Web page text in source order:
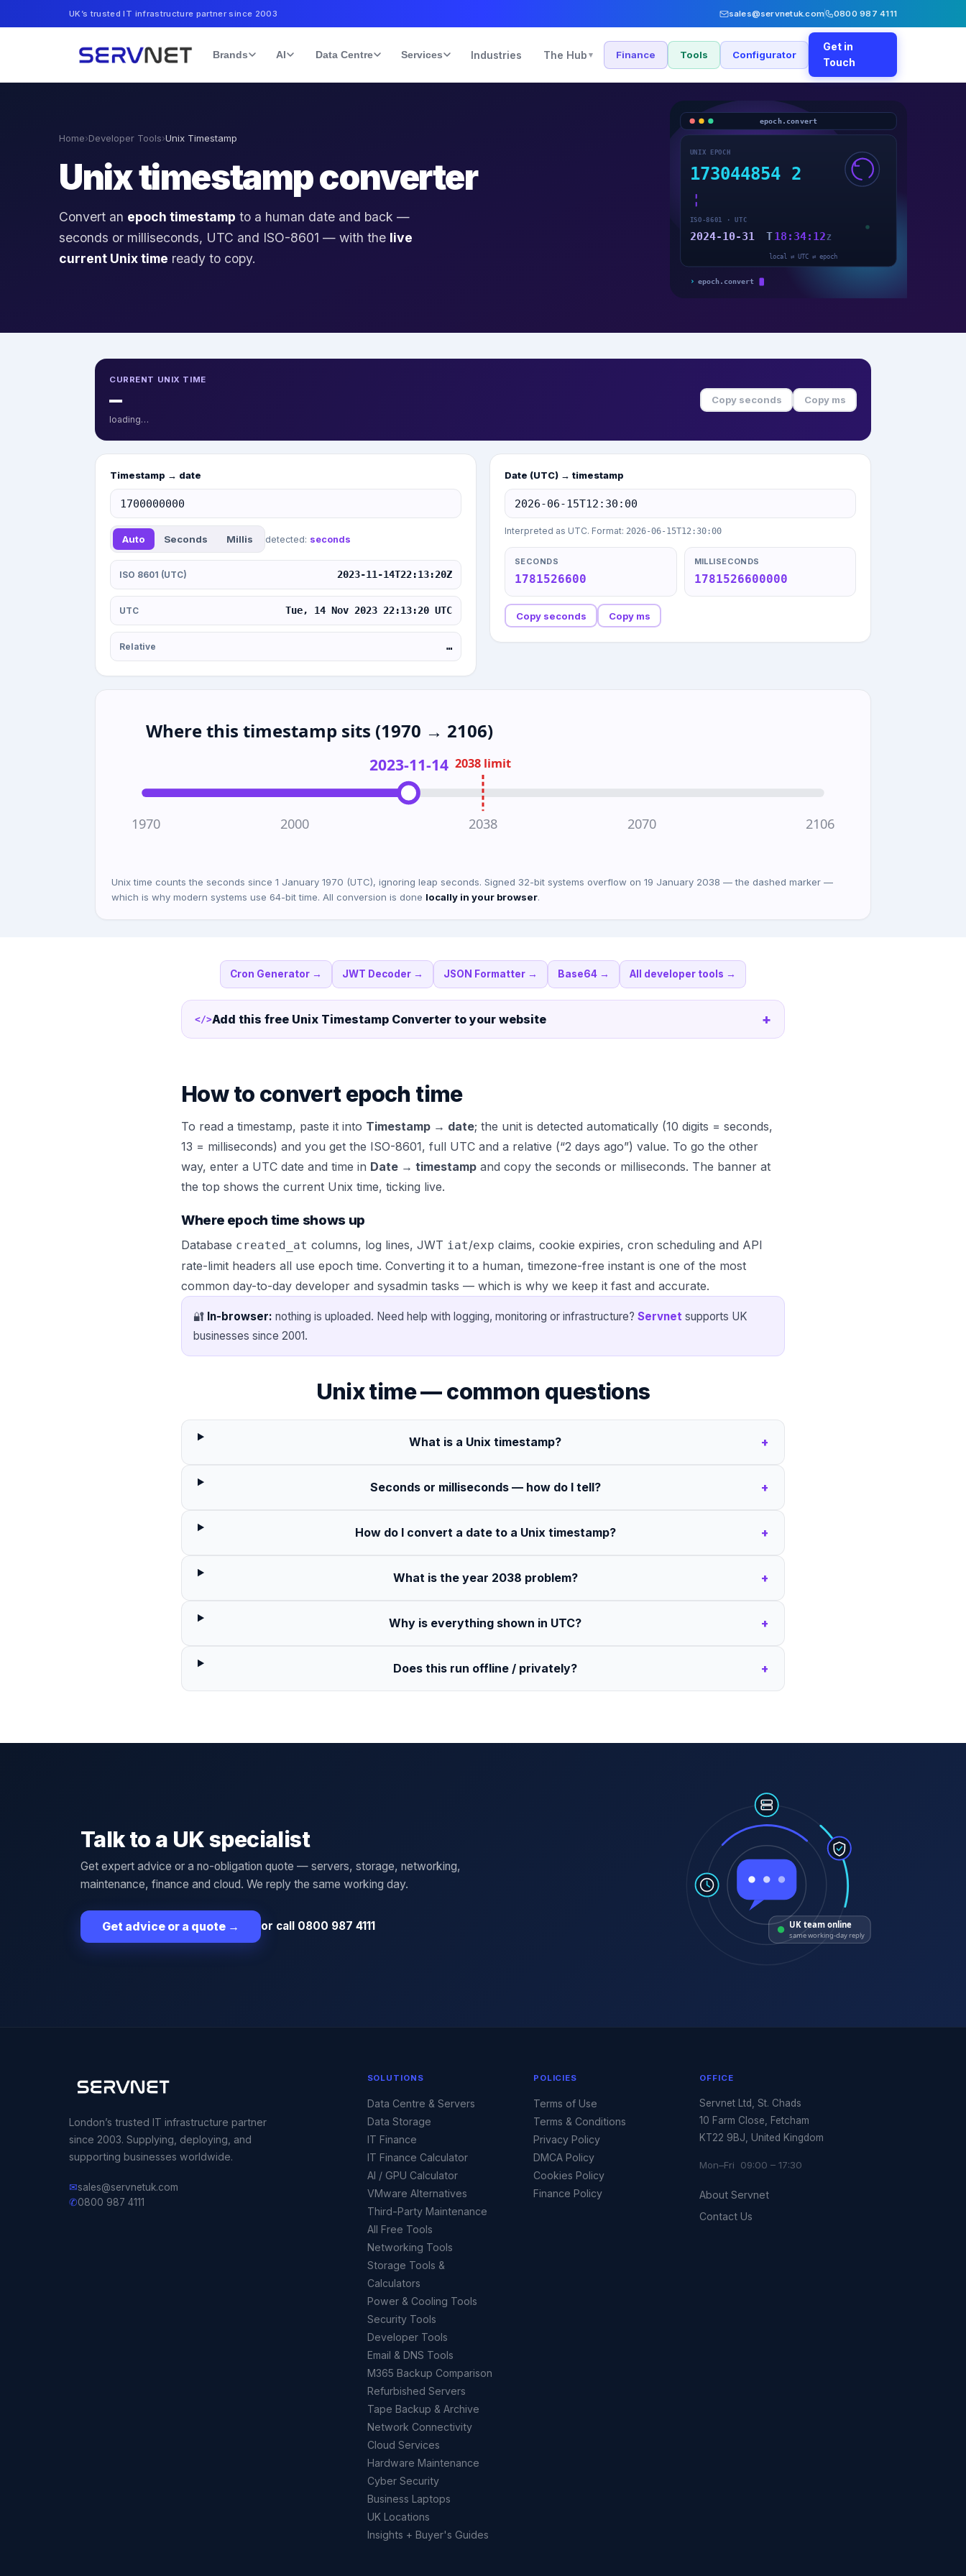
UK’s trusted IT infrastructure partner since 2003 sales@servnetuk.com 0800 987 4111
Brands AI Data Centre Services Industries The Hub ▾ Finance Tools Configurator
Get in
Touch
Home›Developer Tools›Unix Timestamp
Unix timestamp converter
Convert an epoch timestamp to a human date and back —
seconds or milliseconds, UTC and ISO-8601 — with the live
current Unix time ready to copy.
epoch.convert
UNIX EPOCH
173044854 2
ISO-8601 · UTC
2024-10-31 T18:34:12Z
local ⇄ UTC ⇄ epoch
› epoch.convert
CURRENT UNIX TIME
—
loading…
Copy seconds Copy ms
Timestamp → date
Auto Seconds Millis detected: seconds
ISO 8601 (UTC) 2023-11-14T22:13:20Z
UTC Tue, 14 Nov 2023 22:13:20 UTC
Relative …
Date (UTC) → timestamp
Interpreted as UTC. Format: 2026-06-15T12:30:00
SECONDS
1781526600
MILLISECONDS
1781526600000
Copy seconds Copy ms
Where this timestamp sits (1970 → 2106)
2038 limit
1970 2000 2038 2070 2106
2023-11-14
Unix time counts the seconds since 1 January 1970 (UTC), ignoring leap seconds. Signed 32-bit systems overflow on 19 January 2038 — the dashed marker —
which is why modern systems use 64-bit time. All conversion is done locally in your browser.
Cron Generator → JWT Decoder → JSON Formatter → Base64 → All developer tools →
</>Add this free Unix Timestamp Converter to your website +
How to convert epoch time
To read a timestamp, paste it into Timestamp → date; the unit is detected automatically (10 digits = seconds,
13 = milliseconds) and you get the ISO-8601, full UTC and a relative (“2 days ago”) value. To go the other
way, enter a UTC date and time in Date → timestamp and copy the seconds or milliseconds. The banner at
the top shows the current Unix time, ticking live.
Where epoch time shows up
Database created_at columns, log lines, JWT iat/exp claims, cookie expiries, cron scheduling and API
rate-limit headers all use epoch time. Converting it to a human, timezone-free instant is one of the most
common day-to-day developer and sysadmin tasks — which is why we keep it fast and accurate.
🔐 In-browser: nothing is uploaded. Need help with logging, monitoring or infrastructure? Servnet supports UK
businesses since 2001.
Unix time — common questions
What is a Unix timestamp? +
Seconds or milliseconds — how do I tell? +
How do I convert a date to a Unix timestamp? +
What is the year 2038 problem? +
Why is everything shown in UTC? +
Does this run offline / privately? +
Talk to a UK specialist
Get expert advice or a no-obligation quote — servers, storage, networking,
maintenance, finance and cloud. We reply the same working day.
Get advice or a quote → or call 0800 987 4111 UK team online
same working-day reply
London’s trusted IT infrastructure partner
since 2003. Supplying, deploying, and
supporting businesses worldwide.
✉sales@servnetuk.com
✆0800 987 4111
SOLUTIONS
Data Centre & Servers
Data Storage
IT Finance
IT Finance Calculator
AI / GPU Calculator
VMware Alternatives
Third-Party Maintenance
All Free Tools
Networking Tools
Storage Tools &
Calculators
Power & Cooling Tools
Security Tools
Developer Tools
Email & DNS Tools
M365 Backup Comparison
Refurbished Servers
Tape Backup & Archive
Network Connectivity
Cloud Services
Hardware Maintenance
Cyber Security
Business Laptops
UK Locations
Insights + Buyer's Guides
POLICIES
Terms of Use
Terms & Conditions
Privacy Policy
DMCA Policy
Cookies Policy
Finance Policy
OFFICE
Servnet Ltd, St. Chads
10 Farm Close, Fetcham
KT22 9BJ, United Kingdom
Mon–Fri 09:00 – 17:30
About Servnet
Contact Us